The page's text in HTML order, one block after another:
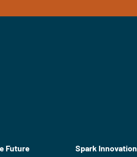
Future Spark Innovation